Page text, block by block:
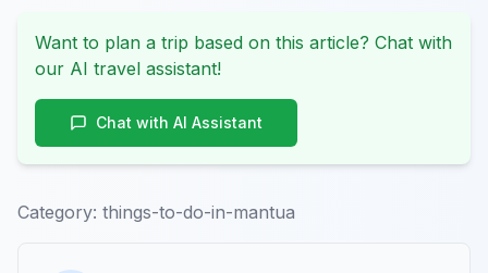
Want to plan a trip based on this article? Chat with
our AI travel assistant!
Chat with AI Assistant
Category: things-to-do-in-mantua